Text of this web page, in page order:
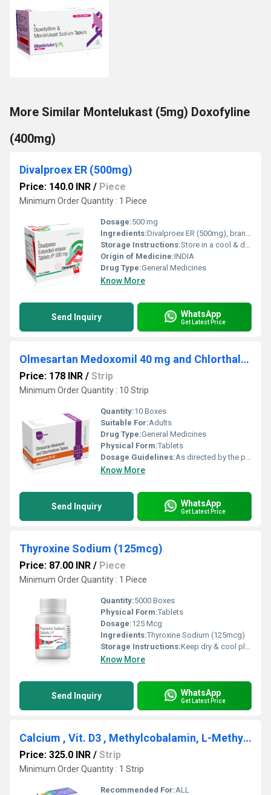
More Similar Montelukast (5mg) Doxofyline
(400mg)
Divalproex ER (500mg)
Price: 140.0 INR / Piece
Minimum Order Quantity : 1 Piece
Dosage:500 mg
Ingredients:Divalproex ER (500mg), branded as DIOWELPREX ER 500, is a medication primarily used to treat various types of seizure disorders. It also has applications in the treatment of bipolar disorder and for the prevention of migraine headaches. This extended-release formulation allows for a controlled release of the medication, ensuring steady levels in the bloodstream. How Does It Work? Mechanism of Action: Divalproex ER works by increasing the levels of gamma-aminobutyric acid (GABA) in the brain, a neurotransmitter that helps calm nervous activity. Stabilizing Electrical Activity: It helps stabilize electrical activity in the brain, preventing seizures and mood swings. Uses of Divalproex ER: Seizure Control: Effective in managing various types of seizures, including complex partial seizures and absence seizures. Bipolar Disorder: Helps stabilize mood and prevent manic episodes. Migraine Prevention: Used prophylactically to reduce the frequency and severity of migraine headaches. What is Divalproex ER? Divalproex ER is an anticonvulsant and mood stabilizer. It is the extended-release form of valproic acid, allowing for once-daily dosing, which improves patient compliance and maintains therapeutic drug levels. Side Effects: Common Side Effects: Nausea, drowsiness, dizziness, and tremors. Serious Side Effects: Liver toxicity, pancreatitis, and blood disorders. Safety Information: Regular Monitoring: Liver function tests and blood tests are recommended to monitor for potential adverse effects. Pregnancy and Breastfeeding: Should be used with caution during pregnancy and breastfeeding due to potential risks to the fetus or infant. Optimized Extended-Release Formula Divalproex ER (500mg) features an extended-release formulation designed for gradual drug absorption. This ensures steady plasma levels, reducing the frequency of dosing and minimizing the risk of side effects, ultimately supporting consistent treatment outcomes. Reliable Indian Origin and Packaging Manufactured and sourced in India, Divalproex ER tablets are carefully packaged in boxes containing a total of 150 tablets (10 strips of 15 tablets each). This bulk packaging is ideal for adult patient use, ensuring both convenience and reliable supply. Safe Storage and Handling To maintain the integrity of Divalproex ER, it is essential to store the tablets in a cool, dry place. Proper storage conditions help preserve the medication's effectiveness and prevent any potential degradation of the active ingredient. FAQ's of Divalproex ER (500mg): Q: How should Divalproex ER (500mg) tablets be taken for best results? A: Divalproex ER (500mg) tablets should be taken exactly as directed by your physician. Typically, the medication is administered orally, with or without food, and swallowed whole to ensure proper extended-release action. Q: What is the benefit of using the extended-release (ER) formulation of Divalproex? A: The ER formulation of Divalproex provides a consistent release of medication throughout the day, which can help in stabilizing blood levels, improving symptom management, and reducing dosing frequency for adult patients. Q: When is this medication typically recommended? A: Divalproex ER (500mg) is prescribed for adults under a physician's supervision to manage specific neurological or psychiatric conditions, such as epilepsy, bipolar disorder, or migraine prevention. Q: Where should I store Divalproex ER (500mg) tablets? A: Keep the tablets in a cool and dry place, away from moisture and direct sunlight. Proper storage will help maintain the medication's potency and effectiveness until the end of its shelf life. Q: What is the process for obtaining Divalproex ER (500mg) in India? A: Divalproex ER (500mg) is supplied and traded by authorized suppliers and traders within India. A valid prescription from a certified healthcare professional is generally required to purchase this medication. Q: How should the tablets be used to avoid adverse effects? A: Take the tablets only as prescribed by your physician and avoid altering the dosage or frequency yourself. Do not crush or split the extended-release tablets to preserve their intended effect and minimize side effects.
Storage Instructions:Store in a cool & dry place
Origin of Medicine:INDIA
Drug Type:General Medicines
Know More
Send Inquiry WhatsApp
Get Latest Price
Olmesartan Medoxomil 40 mg and Chlorthalidone 12.5 mg
Price: 178 INR / Strip
Minimum Order Quantity : 10 Strip
Quantity:10 Boxes
Suitable For:Adults
Drug Type:General Medicines
Physical Form:Tablets
Dosage Guidelines:As directed by the physician
Know More
Send Inquiry WhatsApp
Get Latest Price
Thyroxine Sodium (125mcg)
Price: 87.00 INR / Piece
Minimum Order Quantity : 1 Piece
Quantity:5000 Boxes
Physical Form:Tablets
Dosage:125 Mcg
Ingredients:Thyroxine Sodium (125mcg)
Storage Instructions:Keep dry & cool place
Know More
Send Inquiry WhatsApp
Get Latest Price
Calcium , Vit. D3 , Methylcobalamin, L-Methylfolate & Pyridoxal -5-Phosphate
Price: 325.0 INR / Strip
Minimum Order Quantity : 1 Strip
Recommended For:ALL